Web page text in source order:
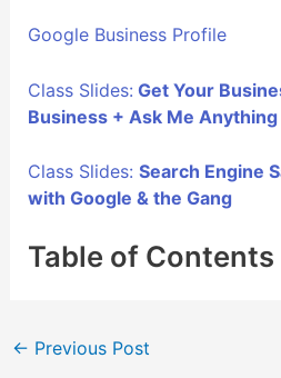
Google Business Profile
Class Slides: Get Your
Business + Ask Me Anything
Class Slides: Search Engine
with Google & the Gang
Table of Contents
← Previous Post